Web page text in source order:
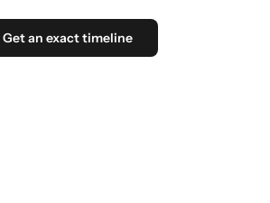
Get an exact timeline